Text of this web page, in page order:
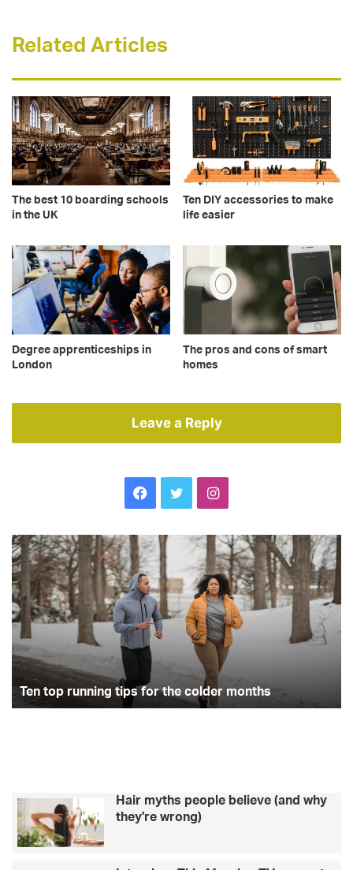
Related Articles
The best 10 boarding schools
in the UK
Ten DIY accessories to make
life easier
Degree apprenticeships in
London
The pros and cons of smart
homes
Leave a Reply
Facebook
TwitterInstagram
Ten
top
running
tips
for
the
colder
months
Ten top running tips for the colder months
a
Hair myths people believe (and why
they're wrong)